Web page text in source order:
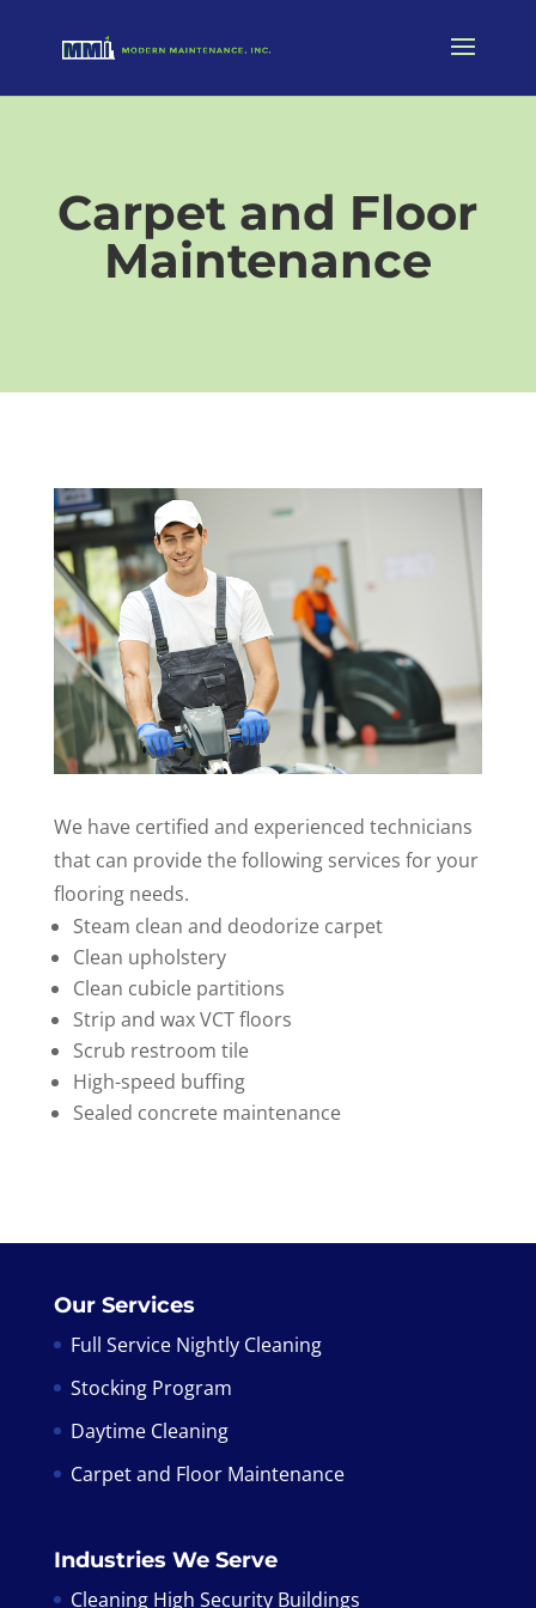
Carpet and Floor
Maintenance
We have certified and experienced technicians
that can provide the following services for your
flooring needs.
Steam clean and deodorize carpet
Clean upholstery
Clean cubicle partitions
Strip and wax VCT floors
Scrub restroom tile
High-speed buffing
Sealed concrete maintenance
Our Services
Full Service Nightly Cleaning
Stocking Program
Daytime Cleaning
Carpet and Floor Maintenance
Industries We Serve
Cleaning High Security Buildings